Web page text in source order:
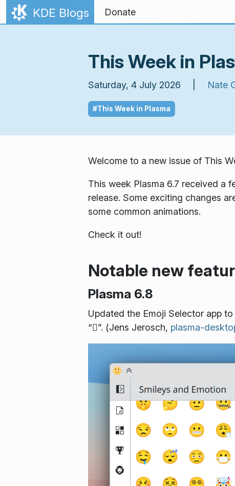
Skip to content
KDE Blogs Donate
This Week in
Saturday, 4 July 2026 | Nate
#This Week in Plasma
Welcome to a new issue of This
This week Plasma 6.7 received a
release. Some exciting changes
some common animations.
Check it out!
Notable new
Plasma 6.8
Updated the Emoji Selector app
“🫪️”. (Jens Jerosch, plasma-